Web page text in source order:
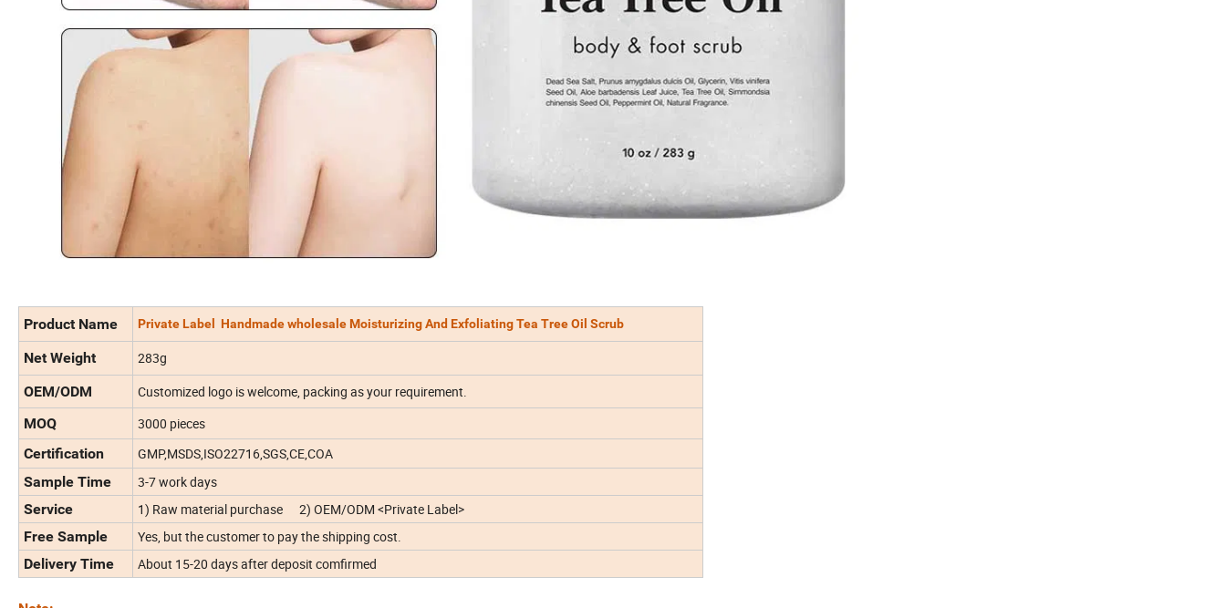
Product Name Private Label Handmade wholesale Moisturizing And Exfoliating Tea Tree Oil Scrub
Net Weight
283g
OEM/ODM
Customized logo is welcome, packing as your requirement.
MOQ
3000 pieces
Certification
GMP,MSDS,ISO22716,SGS,CE,COA
Sample Time
3-7 work days
Service
1) Raw material purchase 2) OEM/ODM <Private Label>
Free Sample
Yes, but the customer to pay the shipping cost.
Delivery Time
About 15-20 days after deposit comfirmed